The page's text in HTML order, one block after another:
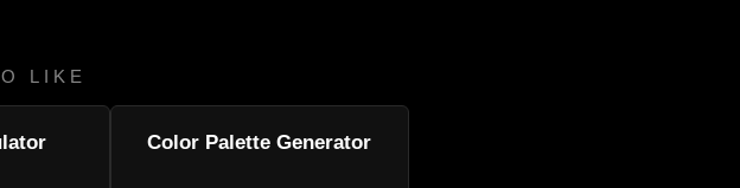
LIKE
Color Palette Generator